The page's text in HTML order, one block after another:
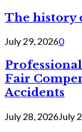
The history
July 29, 20260
Fair
Accidents
July 28, 2026July